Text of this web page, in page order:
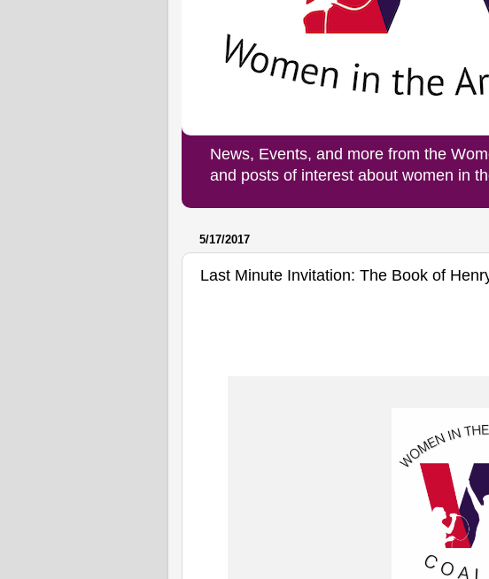
News, Events, and more from the
and posts of interest about women in
5/17/2017
Last Minute Invitation: The Book of